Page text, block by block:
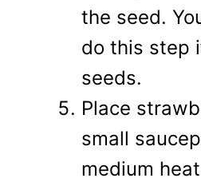
the seed.
do this step
seeds.
Place
small
medium